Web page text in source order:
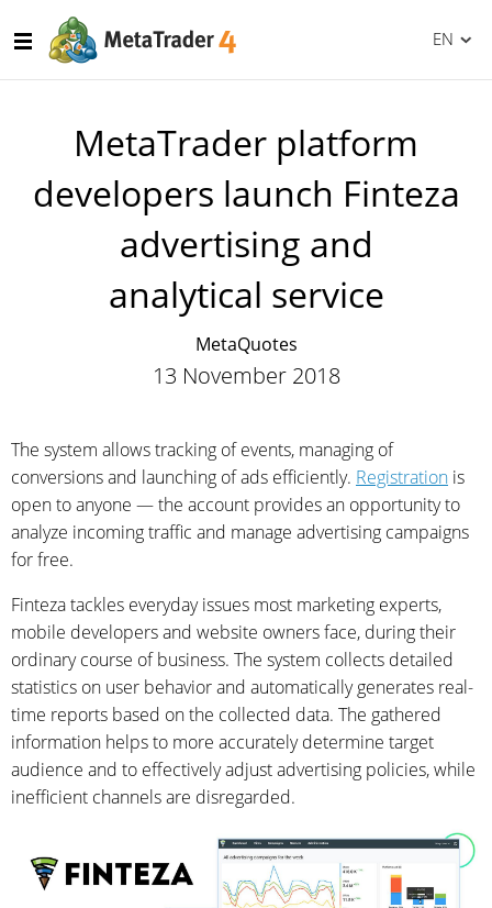
EN
MetaTrader platform
developers launch Finteza
advertising and
analytical service
MetaQuotes
13 November 2018
The system allows tracking of events, managing of
conversions and launching of ads efficiently. Registration is
open to anyone — the account provides an opportunity to
analyze incoming traffic and manage advertising campaigns
for free.
Finteza tackles everyday issues most marketing experts,
mobile developers and website owners face, during their
ordinary course of business. The system collects detailed
statistics on user behavior and automatically generates real-
time reports based on the collected data. The gathered
information helps to more accurately determine target
audience and to effectively adjust advertising policies, while
inefficient channels are disregarded.